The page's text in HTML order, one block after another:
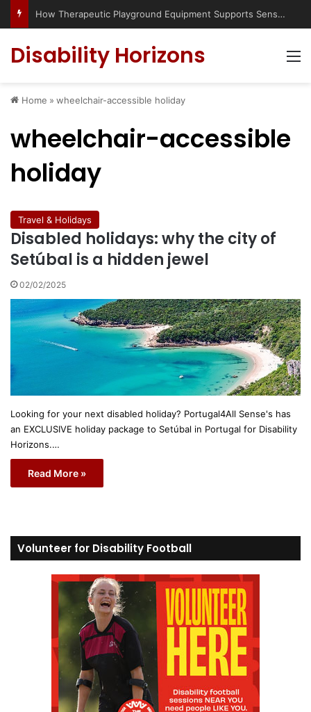
How Therapeutic Playground Equipment Supports Sensory Integration
Disability Horizons
Home » wheelchair-accessible holiday
wheelchair-accessible
holiday
Travel & Holidays
Disabled holidays: why the city of
Setúbal is a hidden jewel
02/02/2025
Looking for your next disabled holiday? Portugal4All Sense's has
an EXCLUSIVE holiday package to Setúbal in Portugal for Disability
Horizons.…
Read More »
Volunteer for Disability Football